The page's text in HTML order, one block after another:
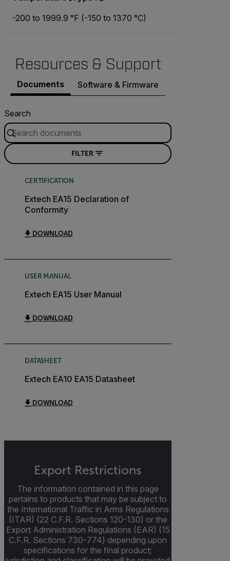
-200 to 1999.9 °F (-150 to 1370 °C)
Resources & Support
Documents Software & Firmware
Search
FILTER
CERTIFICATION
Extech EA15 Declaration of
Conformity
DOWNLOAD
USER MANUAL
Extech EA15 User Manual
DOWNLOAD
DATASHEET
Extech EA10 EA15 Datasheet
DOWNLOAD
Export Restrictions
The information contained in this page
pertains to products that may be subject to
the International Traffic in Arms Regulations
(ITAR) (22 C.F.R. Sections 120-130) or the
Export Administration Regulations (EAR) (15
C.F.R. Sections 730-774) depending upon
specifications for the final product;